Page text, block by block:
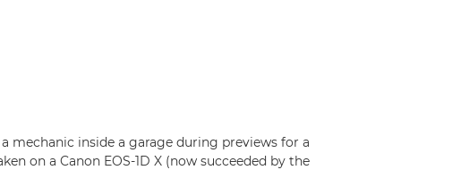
mechanic inside a garage during previews for a
on a Canon EOS-1D X (now succeeded by the